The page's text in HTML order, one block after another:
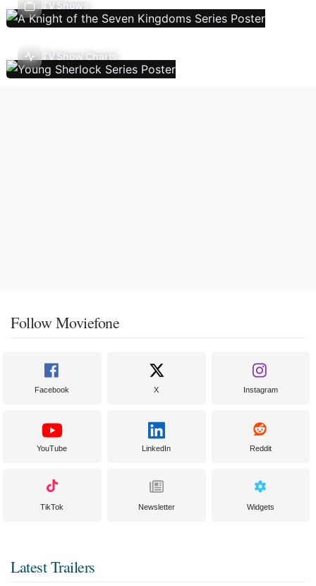
TV Shows
TV Show Charts
Follow Moviefone
Facebook X Instagram
YouTube LinkedIn Reddit
TikTok Newsletter Widgets
Latest Trailers